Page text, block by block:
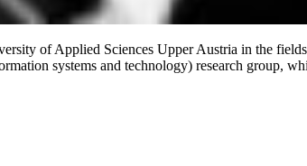
of Applied Sciences Upper Austria in the
systems and technology) research group,